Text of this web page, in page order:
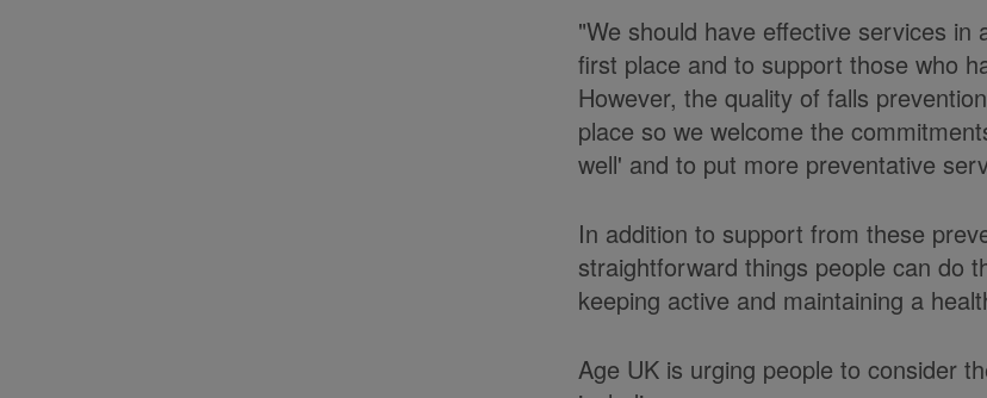
"We should have effective services
first place and to support those who
However, the quality of falls
place so we welcome the
well' and to put more preventative
In addition to support from these
straightforward things people can do
keeping active and maintaining a
Age UK is urging people to consider